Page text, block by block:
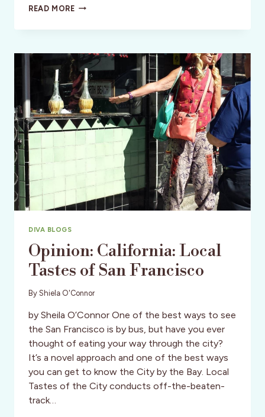
READ MOREDIVA
DETERMINING
AND
PLACE
DIVA BLOGS
Opinion: California: Local
Tastes of San Francisco
By Shiela O'Connor
by Sheila O’Connor One of the best ways to see
the San Francisco is by bus, but have you ever
thought of eating your way through the city?
It’s a novel approach and one of the best ways
you can get to know the City by the Bay. Local
Tastes of the City conducts off-the-beaten-
track…